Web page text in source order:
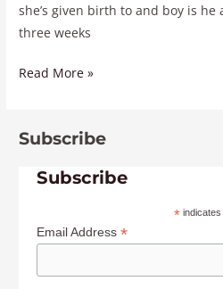
she’s given birth to and boy is
three weeks
Read More »
Subscribe
Subscribe
*indicates
Email Address*